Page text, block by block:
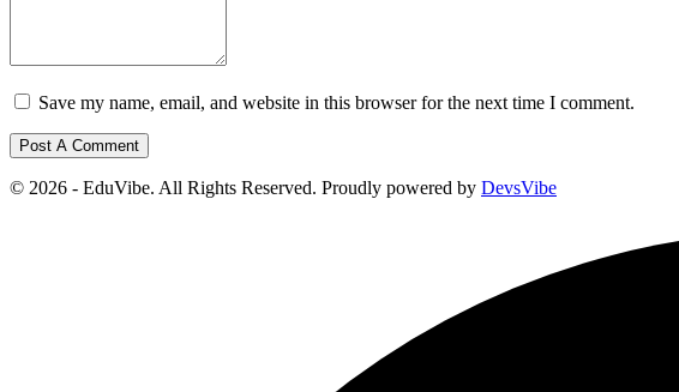
Save my name, email, and website in this browser for the next time I comment.
© 2026 - EduVibe. All Rights Reserved. Proudly powered by DevsVibe